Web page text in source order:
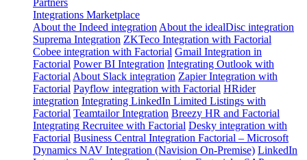
Integrations Marketplace
About the Indeed integration About the idealDisc integration
Suprema Integration ZKTeco Integration with Factorial
Cobee integration with Factorial Gmail Integration in
Factorial Power BI Integration Integrating Outlook with
Factorial About Slack integration Zapier Integration with
Factorial Payflow integration with Factorial HRider
integration Integrating LinkedIn Limited Listings with
Factorial Teamtailor Integration Breezy HR and Factorial
Integrating Recruitee with Factorial Desky integration with
Factorial Business Central Integration Factorial – Microsoft
Dynamics NAV Integration (Navision On-Premise) LinkedIn